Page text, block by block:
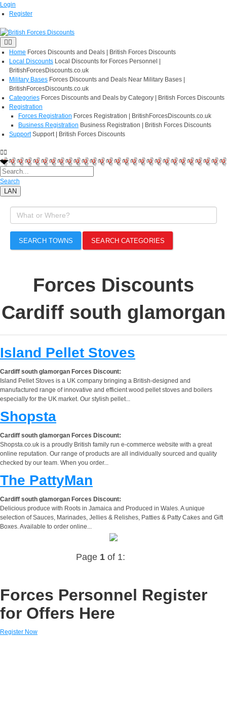
Login
Register
Home Forces Discounts and Deals | British Forces Discounts
Local Discounts Local Discounts for Forces Personnel |
BritishForcesDiscounts.co.uk
Military Bases Forces Discounts and Deals Near Military Bases |
BritishForcesDiscounts.co.uk
Categories Forces Discounts and Deals by Category | British Forces Discounts
Registration
Forces Registration Forces Registration | BritishForcesDiscounts.co.uk
Business Registration Business Registration | British Forces Discounts
Support Support | British Forces Discounts
Search
LAN
SEARCH TOWNS SEARCH CATEGORIES
Forces Discounts
Cardiff south glamorgan
Island Pellet Stoves
Cardiff south glamorgan Forces Discount:
Island Pellet Stoves is a UK company bringing a British-designed and
manufactured range of innovative and efficient wood pellet stoves and boilers
especially for the UK market. Our stylish pellet...
Shopsta
Cardiff south glamorgan Forces Discount:
Shopsta.co.uk is a proudly British family run e-commerce website with a great
online reputation. Our range of products are all individually sourced and quality
checked by our team. When you order...
The PattyMan
Cardiff south glamorgan Forces Discount:
Delicious produce with Roots in Jamaica and Produced in Wales. A unique
selection of Sauces, Marinades, Jellies & Relishes, Patties & Patty Cakes and Gift
Boxes. Available to order online...
Page 1of 1:
Forces Personnel Register
for Offers Here
Register Now